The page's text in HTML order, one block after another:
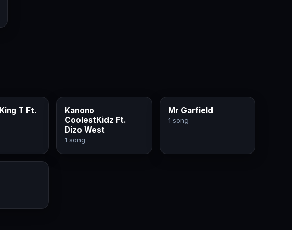
T Ft.
Kanono
CoolestKidz Ft.
Dizo West
1 song
Mr Garfield
1 song